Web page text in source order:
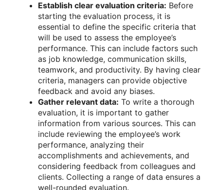
Establish clear evaluation criteria: Before
starting the evaluation process, it is
essential to define the specific criteria that
will be used to assess the employee’s
performance. This can include factors such
as job knowledge, communication skills,
teamwork, and productivity. By having clear
criteria, managers can provide objective
feedback and avoid any biases.
Gather relevant data: To write a thorough
evaluation, it is important to gather
information from various sources. This can
include reviewing the employee’s work
performance, analyzing their
accomplishments and achievements, and
considering feedback from colleagues and
clients. Collecting a range of data ensures a
well-rounded evaluation.